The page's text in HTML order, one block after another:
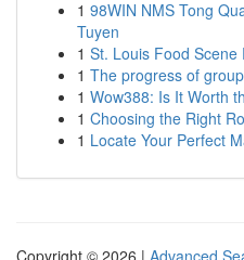
1 98WIN NMS Tong
Tuyen
1 St. Louis Food Scene
1 The progress of
1 Wow388: Is It Worth
1 Choosing the Right
1 Locate Your Perfect
Copyright © 2026 | Advanced